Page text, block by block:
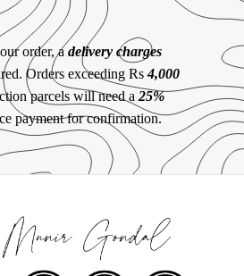
order, a delivery charges
Orders exceeding Rs4,000
parcels will need a 25%
payment for confirmation.